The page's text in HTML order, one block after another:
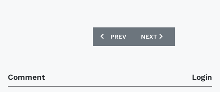
PREVIOUS ARTICLE: ZIMBABWE 2017
PREV NEXT ARTICLE:
NEXT
Comment Login